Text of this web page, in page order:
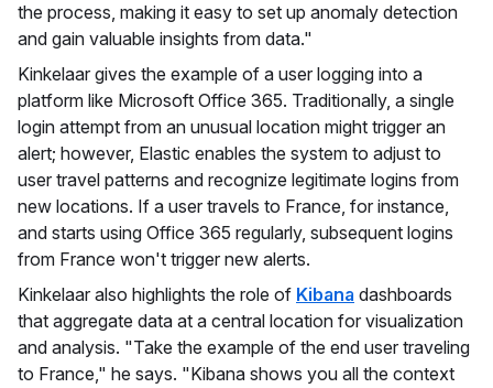
the process, making it easy to set up anomaly detection
and gain valuable insights from data."
Kinkelaar gives the example of a user logging into a
platform like Microsoft Office 365. Traditionally, a single
login attempt from an unusual location might trigger an
alert; however, Elastic enables the system to adjust to
user travel patterns and recognize legitimate logins from
new locations. If a user travels to France, for instance,
and starts using Office 365 regularly, subsequent logins
from France won't trigger new alerts.
Kinkelaar also highlights the role of Kibana dashboards
that aggregate data at a central location for visualization
and analysis. "Take the example of the end user traveling
to France," he says. "Kibana shows you all the context